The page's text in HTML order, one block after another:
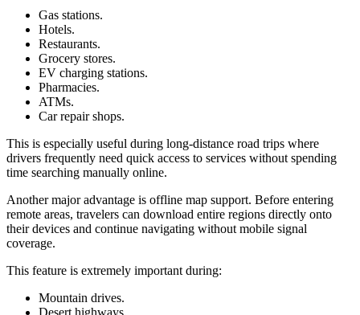
Gas stations.
Hotels.
Restaurants.
Grocery stores.
EV charging stations.
Pharmacies.
ATMs.
Car repair shops.
This is especially useful during long-distance road trips where
drivers frequently need quick access to services without spending
time searching manually online.
Another major advantage is offline map support. Before entering
remote areas, travelers can download entire regions directly onto
their devices and continue navigating without mobile signal
coverage.
This feature is extremely important during:
Mountain drives.